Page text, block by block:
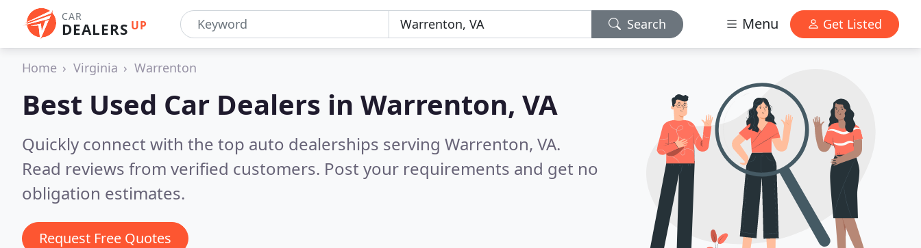
CAR
DEALERS UP Search Menu Get Listed
Home Virginia Warrenton
Best Used Car Dealers in Warrenton, VA
Quickly connect with the top auto dealerships serving Warrenton, VA.
Read reviews from verified customers. Post your requirements and get no
obligation estimates.
Request Free Quotes